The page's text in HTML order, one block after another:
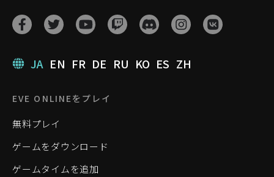
JA EN FR DE RU KO ES ZH
EVE ONLINEをプレイ
無料プレイ
ゲームをダウンロード
ゲームタイムを追加